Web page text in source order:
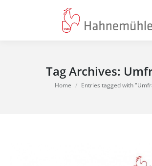
Tag Archives:
You are here:
Home Entries tagged with